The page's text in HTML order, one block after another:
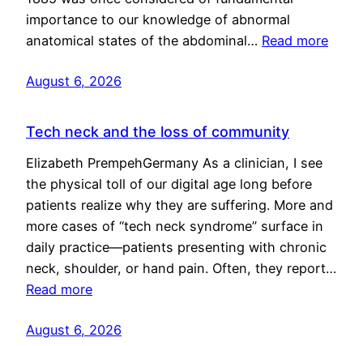
importance to our knowledge of abnormal
anatomical states of the abdominal… Read more
August 6, 2026
Tech neck and the loss of community
Elizabeth PrempehGermany As a clinician, I see
the physical toll of our digital age long before
patients realize why they are suffering. More and
more cases of “tech neck syndrome” surface in
daily practice—patients presenting with chronic
neck, shoulder, or hand pain. Often, they report…
Read more
August 6, 2026